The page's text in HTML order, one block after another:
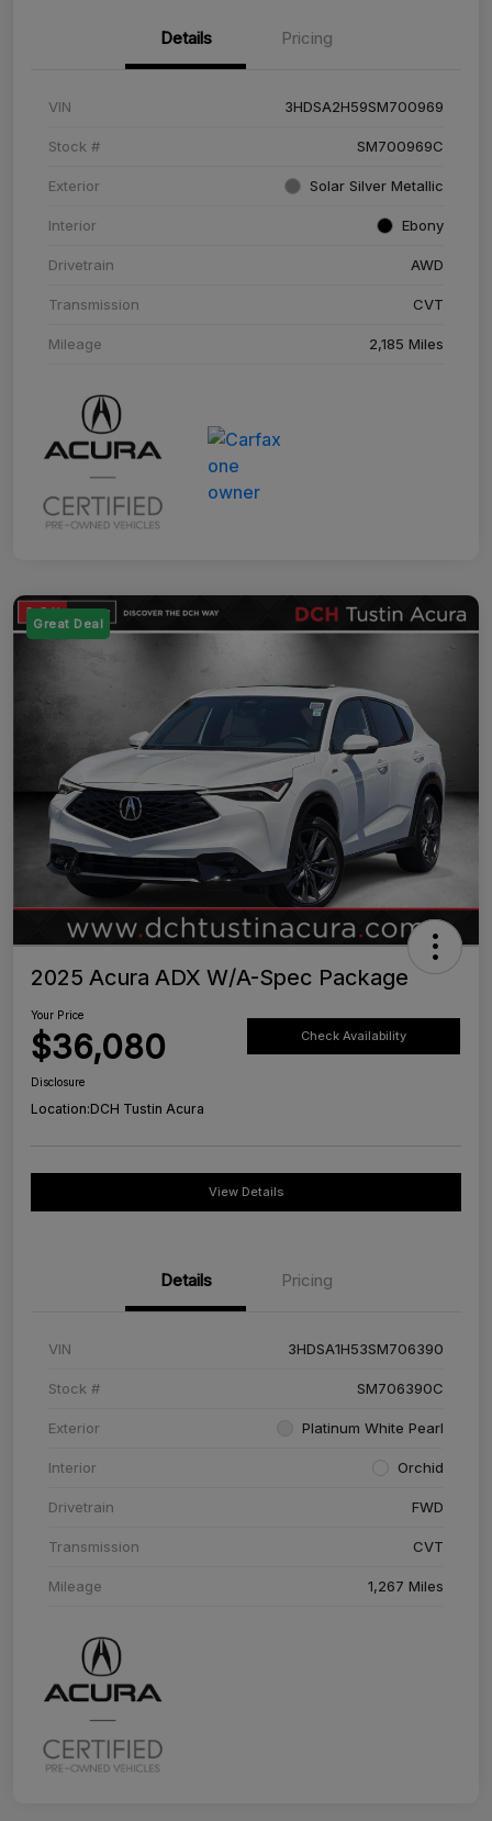
Details Pricing
VIN 3HDSA2H59SM700969
Stock # SM700969C
Exterior Solar Silver Metallic
Interior Ebony
Drivetrain AWD
Transmission CVT
Mileage 2,185 Miles
Great Deal
2025 Acura ADX W/A-Spec Package
Your Price
$36,080 Check Availability
Disclosure
Location:DCH Tustin Acura
View Details
Details Pricing
VIN 3HDSA1H53SM706390
Stock # SM706390C
Exterior Platinum White Pearl
Interior Orchid
Drivetrain FWD
Transmission CVT
Mileage 1,267 Miles